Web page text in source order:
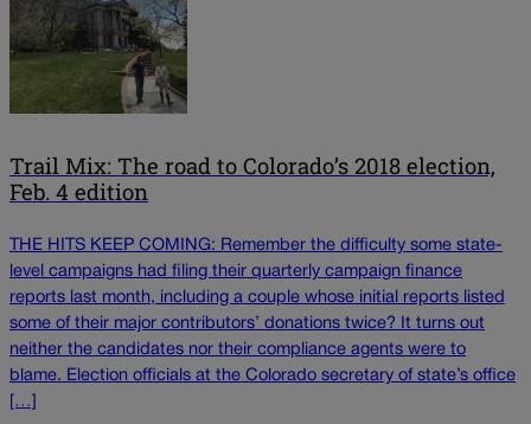
Trail Mix: The road to Colorado’s 2018 election,
Feb. 4 edition
THE HITS KEEP COMING: Remember the difficulty some state-
level campaigns had filing their quarterly campaign finance
reports last month, including a couple whose initial reports listed
some of their major contributors’ donations twice? It turns out
neither the candidates nor their compliance agents were to
blame. Election officials at the Colorado secretary of state’s office
[…]